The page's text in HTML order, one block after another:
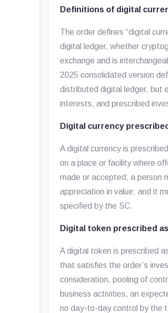
Definitions of digital
The order defines “digital
digital ledger, whether
exchange and is
2025 consolidated version
distributed digital ledger, but
interests, and prescribed
Digital currency
A digital currency is
on a place or facility where
made or accepted; a person
appreciation in value; and it
specified by the SC.
Digital token prescribed
A digital token is prescribed
that satisfies the order’s
consideration, pooling of
business activities, an
no day-to-day control by the